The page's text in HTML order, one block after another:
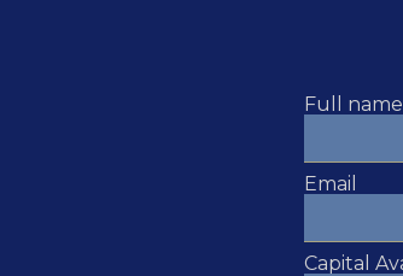
Full name
Email
Capital